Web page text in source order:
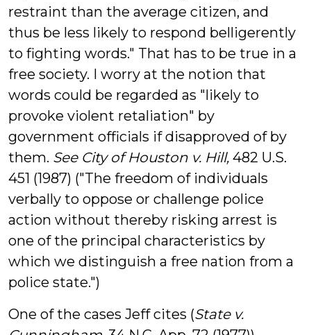
restraint than the average citizen, and
thus be less likely to respond belligerently
to fighting words." That has to be true in a
free society. I worry at the notion that
words could be regarded as "likely to
provoke violent retaliation" by
government officials if disapproved of by
them. See City of Houston v. Hill, 482 U.S.
451 (1987) ("The freedom of individuals
verbally to oppose or challenge police
action without thereby risking arrest is
one of the principal characteristics by
which we distinguish a free nation from a
police state.")
One of the cases Jeff cites (State v.